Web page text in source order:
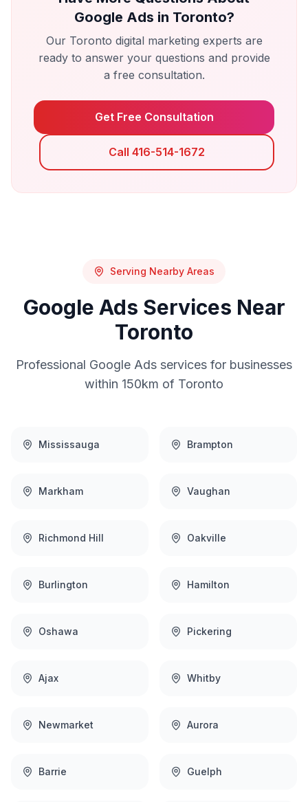
Google Ads in Toronto?
Our Toronto digital marketing experts are
ready to answer your questions and provide
a free consultation.
Get Free Consultation
Call 416-514-1672
Serving Nearby Areas
Google Ads Services Near
Toronto
Professional Google Ads services for businesses
within 150km of Toronto
Mississauga Brampton
Markham Vaughan
Richmond Hill Oakville
Burlington Hamilton
Oshawa Pickering
Ajax Whitby
Newmarket Aurora
Barrie Guelph